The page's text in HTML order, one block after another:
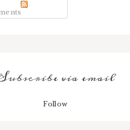
via email
Follow